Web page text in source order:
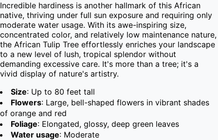
Incredible hardiness is another hallmark of this African
native, thriving under full sun exposure and requiring only
moderate water usage. With its awe-inspiring size,
concentrated color, and relatively low maintenance nature,
the African Tulip Tree effortlessly enriches your landscape
to a new level of lush, tropical splendor without
demanding excessive care. It's more than a tree; it's a
vivid display of nature's artistry.
Size: Up to 80 feet tall
Flowers: Large, bell-shaped flowers in vibrant shades
of orange and red
Foliage: Elongated, glossy, deep green leaves
Water usage: Moderate